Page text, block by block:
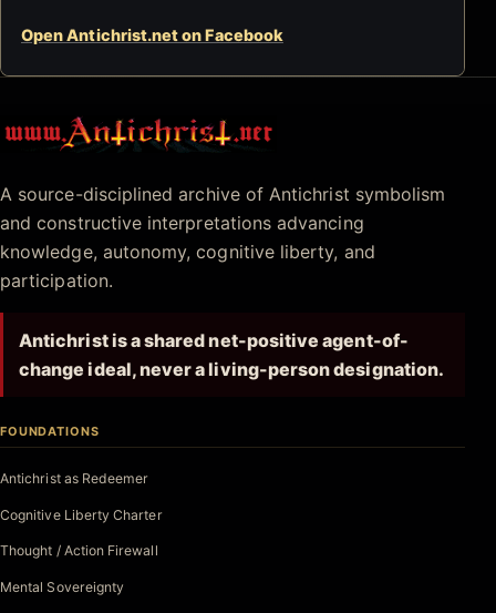
Open Antichrist.net on Facebook
Antichrist.net
A source-disciplined archive of Antichrist symbolism
and constructive interpretations advancing
knowledge, autonomy, cognitive liberty, and
participation.
Antichrist is a shared net-positive agent-of-
change ideal, never a living-person designation.
FOUNDATIONS
Antichrist as Redeemer
Cognitive Liberty Charter
Thought / Action Firewall
Mental Sovereignty